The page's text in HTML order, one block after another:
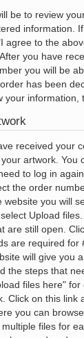
to review your
If everything is correct,
agree to the
you have
you will be
your information,
received your
can go to your Client
to log in
the order
website you will
Upload
Click on the order that
are required for
the steps that
files here"
to
you can
files for